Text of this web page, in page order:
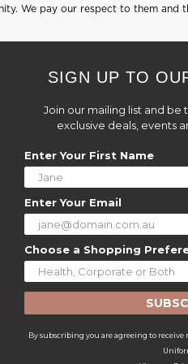
We pay our respect to them and
SIGN UP TO
Join our mailing list and
exclusive deals, events
Enter Your First Name
Enter Your Email
Choose a Shopping
By subscribing you are agreeing to